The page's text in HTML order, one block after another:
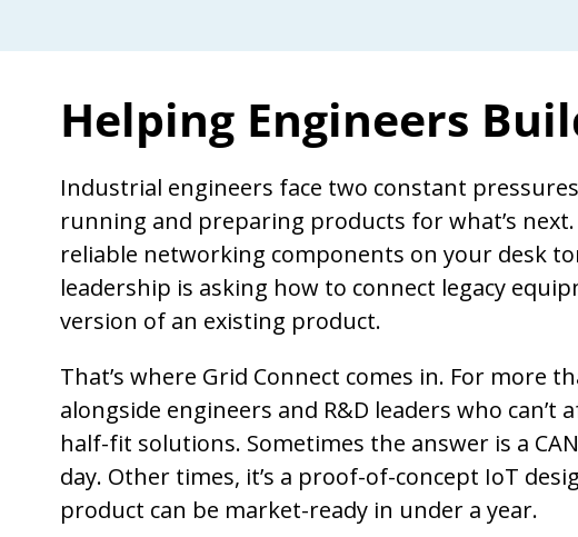
Helping Engineers
Industrial engineers face two constant
running and preparing products for what’s next.
reliable networking components on your desk
leadership is asking how to connect legacy
version of an existing product.
That’s where Grid Connect comes in. For more
alongside engineers and R&D leaders who can’t
half-fit solutions. Sometimes the answer is a
day. Other times, it’s a proof-of-concept IoT
product can be market-ready in under a year.